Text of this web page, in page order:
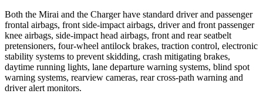
Both the Mirai and the Charger have standard driver and passenger
frontal airbags, front side-impact airbags, driver and front passenger
knee airbags, side-impact head airbags, front and rear seatbelt
pretensioners, four-wheel antilock brakes, traction control, electronic
stability systems to prevent skidding, crash mitigating brakes,
daytime running lights, lane departure warning systems, blind spot
warning systems, rearview cameras, rear cross-path warning and
driver alert monitors.